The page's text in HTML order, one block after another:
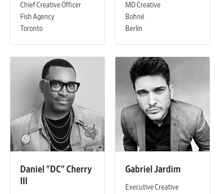
Chief Creative Officer
Fish Agency
Toronto
MD Creative
Bohné
Berlin
Daniel "DC" Cherry
Gabriel Jardim
Executive Creative